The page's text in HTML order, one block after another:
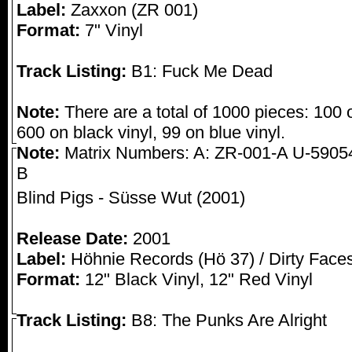
Label: Zaxxon (ZR 001)
Format: 7" Vinyl
Track Listing: B1: Fuck Me Dead
Note: There are a total of 1000 pieces:
600 on black vinyl, 99 on blue vinyl.
Note: Matrix Numbers: A: ZR-001-A U-
B
Blind Pigs - Süsse Wut (2001)
Release Date: 2001
Label: Höhnie Records (Hö 37) / Dirty
Format: 12" Black Vinyl, 12" Red Vinyl
Track Listing: B8: The Punks Are Alright